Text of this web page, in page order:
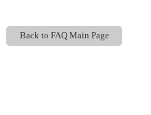
Back to FAQ Main Page